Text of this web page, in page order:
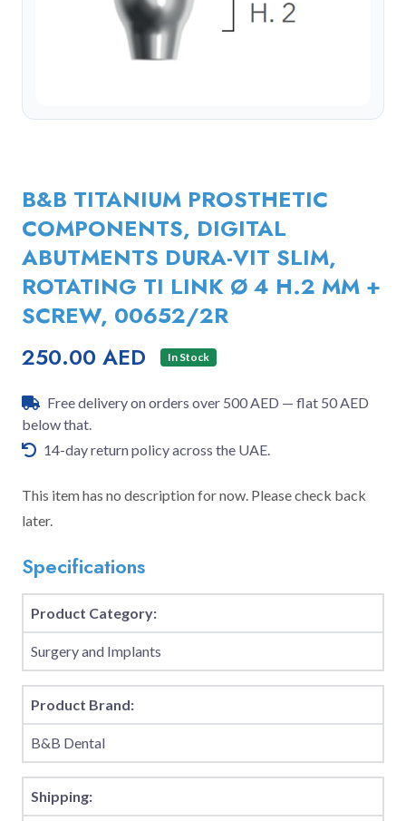
B&B TITANIUM PROSTHETIC
COMPONENTS, DIGITAL
ABUTMENTS DURA-VIT SLIM,
ROTATING TI LINK Ø 4 H.2 MM +
SCREW, 00652/2R
250.00 AED In Stock
Free delivery on orders over 500 AED — flat 50 AED
below that.
14-day return policy across the UAE.
This item has no description for now. Please check back
later.
Specifications
Product Category:
Surgery and Implants
Product Brand:
B&B Dental
Shipping: